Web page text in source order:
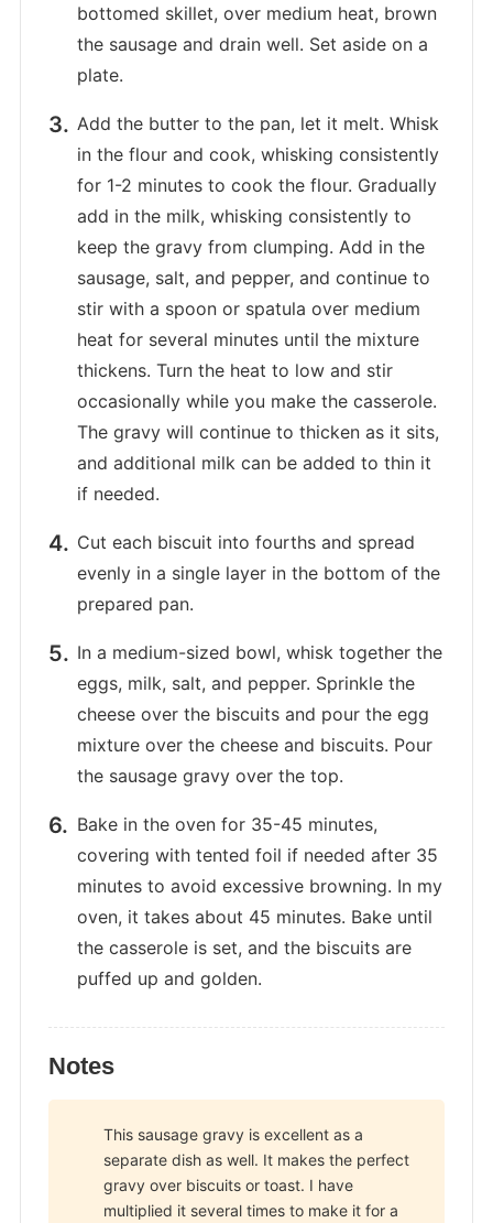
bottomed skillet, over medium heat, brown
the sausage and drain well. Set aside on a
plate.
Add the butter to the pan, let it melt. Whisk
in the flour and cook, whisking consistently
for 1-2 minutes to cook the flour. Gradually
add in the milk, whisking consistently to
keep the gravy from clumping. Add in the
sausage, salt, and pepper, and continue to
stir with a spoon or spatula over medium
heat for several minutes until the mixture
thickens. Turn the heat to low and stir
occasionally while you make the casserole.
The gravy will continue to thicken as it sits,
and additional milk can be added to thin it
if needed.
Cut each biscuit into fourths and spread
evenly in a single layer in the bottom of the
prepared pan.
In a medium-sized bowl, whisk together the
eggs, milk, salt, and pepper. Sprinkle the
cheese over the biscuits and pour the egg
mixture over the cheese and biscuits. Pour
the sausage gravy over the top.
Bake in the oven for 35-45 minutes,
covering with tented foil if needed after 35
minutes to avoid excessive browning. In my
oven, it takes about 45 minutes. Bake until
the casserole is set, and the biscuits are
puffed up and golden.
Notes
This sausage gravy is excellent as a
separate dish as well. It makes the perfect
gravy over biscuits or toast. I have
multiplied it several times to make it for a